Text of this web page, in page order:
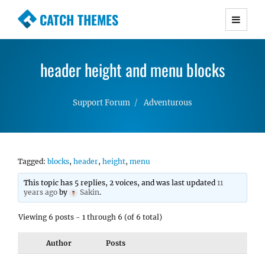
CATCH THEMES
Premium Responsive WordPress Themes with
Simple, Clean and Lightweight Responsive
header height and menu blocks
Support Forum Adventurous
Tagged: blocks, header, height, menu
This topic has 5 replies, 2 voices, and was last updated11
years ago by Sakin.
Viewing 6 posts - 1 through 6 (of 6 total)
Author Posts